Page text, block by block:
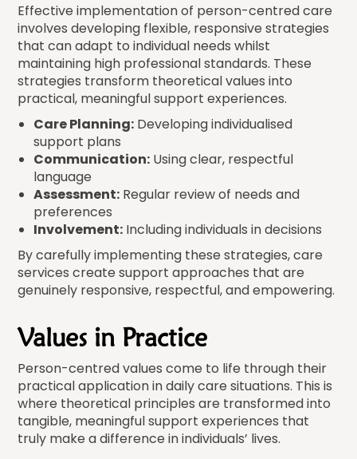
Effective implementation of person-centred care
involves developing flexible, responsive strategies
that can adapt to individual needs whilst
maintaining high professional standards. These
strategies transform theoretical values into
practical, meaningful support experiences.
Care Planning: Developing individualised
support plans
Communication: Using clear, respectful
language
Assessment: Regular review of needs and
preferences
Involvement: Including individuals in decisions
By carefully implementing these strategies, care
services create support approaches that are
genuinely responsive, respectful, and empowering.
Values in Practice
Person-centred values come to life through their
practical application in daily care situations. This is
where theoretical principles are transformed into
tangible, meaningful support experiences that
truly make a difference in individuals’ lives.